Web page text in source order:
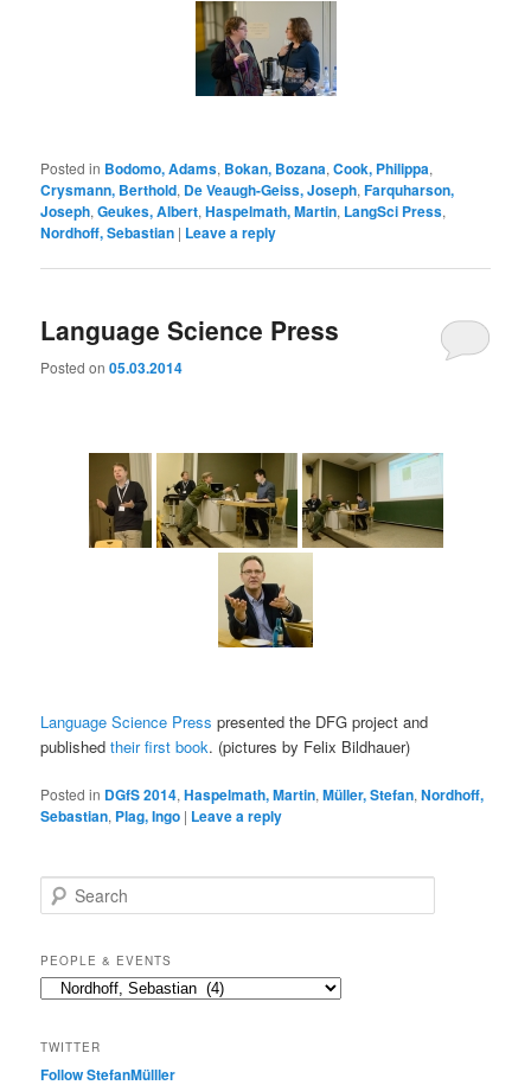
Posted in Bodomo, Adams, Bokan, Bozana,Cook, Philippa,
Crysmann, Berthold, De Veaugh-Geiss, Joseph,Farquharson,
Joseph,Geukes, Albert,Haspelmath, Martin, LangSci Press,
Nordhoff, Sebastian | Leave a reply
Language Science Press
Posted on05.03.2014
Language Science Press presented the DFG project and
publishedtheir first book. (pictures by Felix Bildhauer)
Posted in DGfS 2014,Haspelmath, Martin,Müller, Stefan,Nordhoff,
Sebastian, Plag, Ingo | Leave a reply
e
r
c
h
PEOPLE & EVENTS
People
TWITTER
Follow StefanMülller